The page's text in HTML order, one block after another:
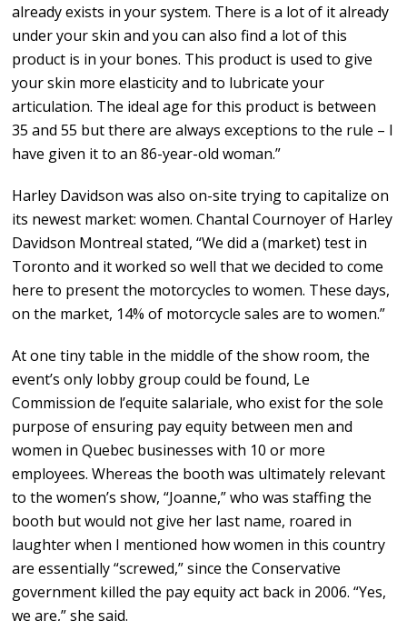
already exists in your system. There is a lot of it already
under your skin and you can also find a lot of this
product is in your bones. This product is used to give
your skin more elasticity and to lubricate your
articulation. The ideal age for this product is between
35 and 55 but there are always exceptions to the rule – I
have given it to an 86-year-old woman.”
Harley Davidson was also on-site trying to capitalize on
its newest market: women. Chantal Cournoyer of Harley
Davidson Montreal stated, “We did a (market) test in
Toronto and it worked so well that we decided to come
here to present the motorcycles to women. These days,
on the market, 14% of motorcycle sales are to women.”
At one tiny table in the middle of the show room, the
event’s only lobby group could be found, Le
Commission de l’equite salariale, who exist for the sole
purpose of ensuring pay equity between men and
women in Quebec businesses with 10 or more
employees. Whereas the booth was ultimately relevant
to the women’s show, “Joanne,” who was staffing the
booth but would not give her last name, roared in
laughter when I mentioned how women in this country
are essentially “screwed,” since the Conservative
government killed the pay equity act back in 2006. “Yes,
we are,” she said.